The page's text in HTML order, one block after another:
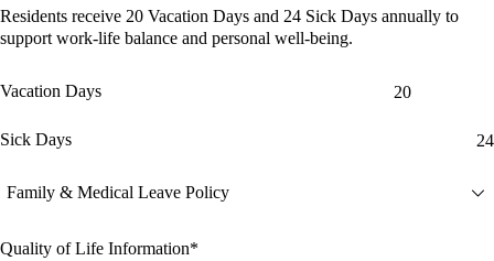
Residents receive 20 Vacation Days and 24 Sick Days annually to
support work-life balance and personal well-being.
Vacation Days 20
Sick Days 24
Family & Medical Leave Policy
Quality of Life Information*